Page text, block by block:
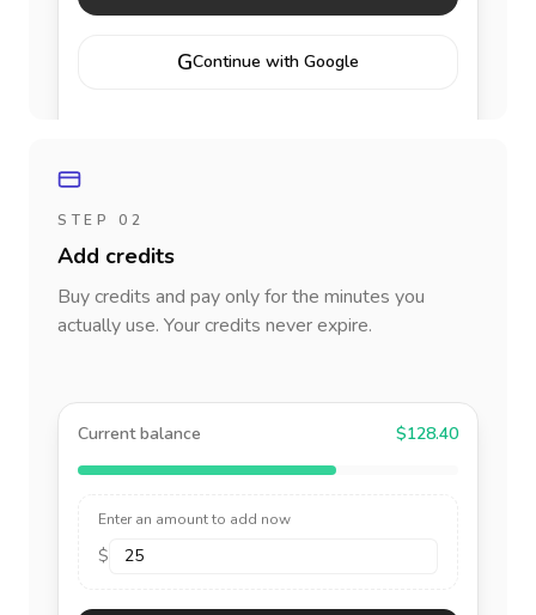
GContinue with Google
STEP 02
Add credits
Buy credits and pay only for the minutes you
actually use. Your credits never expire.
Current balance $128.40
Enter an amount to add now
$